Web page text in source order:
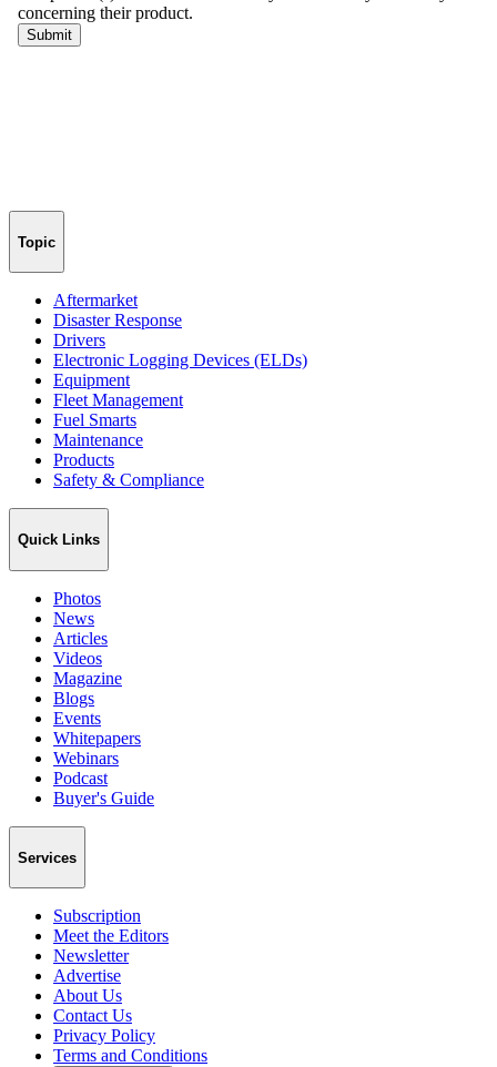
Topic
Aftermarket
Disaster Response
Drivers
Electronic Logging Devices (ELDs)
Equipment
Fleet Management
Fuel Smarts
Maintenance
Products
Safety & Compliance
Quick Links
Photos
News
Articles
Videos
Magazine
Blogs
Events
Whitepapers
Webinars
Podcast
Buyer's Guide
Services
Subscription
Meet the Editors
Newsletter
Advertise
About Us
Contact Us
Privacy Policy
Terms and Conditions